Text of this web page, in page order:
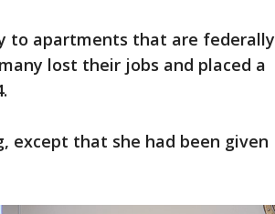
to apartments that are federally
lost their jobs and placed a
except that she had been given